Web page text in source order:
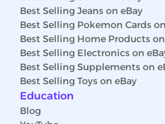
Best Selling Jeans on eBay
Best Selling Pokemon Cards
Best Selling Home Products
Best Selling Electronics on
Best Selling Supplements on
Best Selling Toys on eBay
Education
Blog